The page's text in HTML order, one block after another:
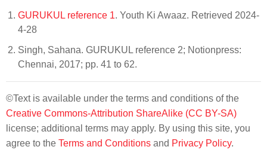
GURUKUL reference 1. Youth Ki Awaaz. Retrieved 2024-
4-28
Singh, Sahana. GURUKUL reference 2; Notionpress:
Chennai, 2017; pp. 41 to 62.
©Text is available under the terms and conditions of the
Creative Commons-Attribution ShareAlike (CC BY-SA)
license; additional terms may apply. By using this site, you
agree to the Terms and Conditions and Privacy Policy.